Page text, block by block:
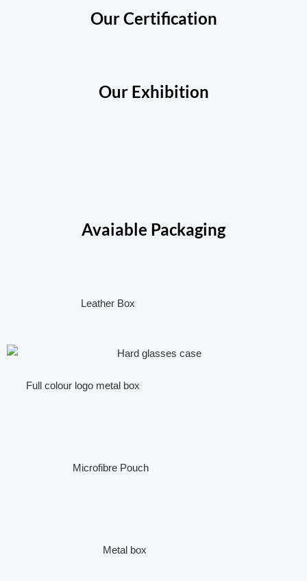
Our Certification
Our Exhibition
Avaiable Packaging
Leather Box
Full colour logo metal box
Microfibre Pouch
Metal box